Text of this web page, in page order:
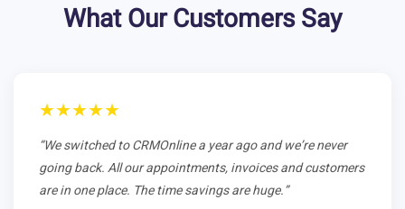
What Our Customers Say
★★★★★
“We switched to CRMOnline a year ago and we’re never
going back. All our appointments, invoices and customers
are in one place. The time savings are huge.”